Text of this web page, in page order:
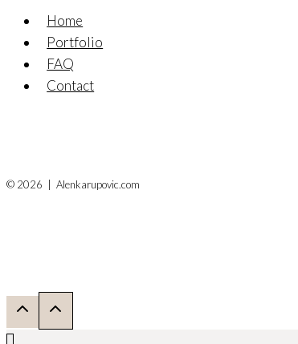
Home
Portfolio
FAQ
Contact
© 2026 | Alenkarupovic.com